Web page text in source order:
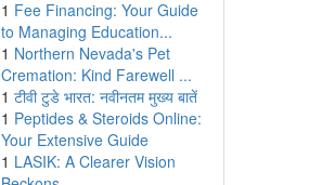
1 Fee Financing: Your Guide
to Managing Education...
1 Northern Nevada's Pet
Cremation: Kind Farewell ...
1 टीवी टुडे भारत: नवीनतम मुख्य बातें
1 Peptides & Steroids Online:
Your Extensive Guide
1 LASIK: A Clearer Vision